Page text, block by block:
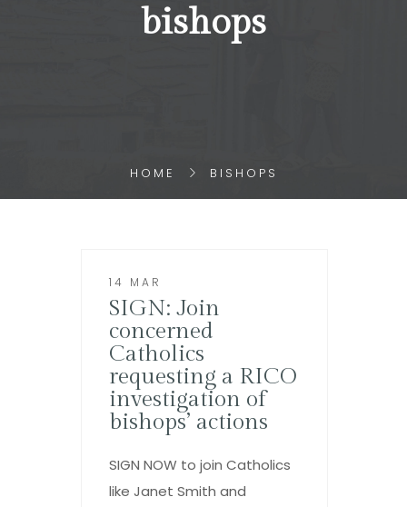
bishops
HOME BISHOPS
14 MAR
SIGN: Join
concerned
Catholics
requesting a RICO
investigation of
bishops’ actions
SIGN NOW to join Catholics
like Janet Smith and